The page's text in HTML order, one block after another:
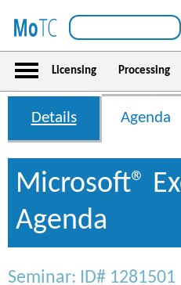
Licensing Processing
Details Agenda
Microsoft®
Agenda
Seminar: ID# 1281501